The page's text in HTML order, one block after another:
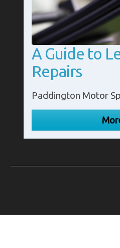
A Guide to
Repairs